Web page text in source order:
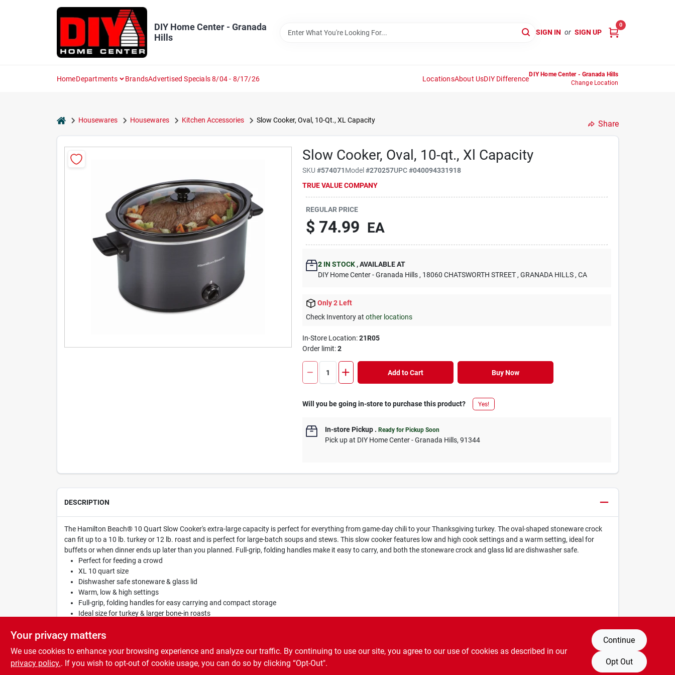
DIY Home Center - Granada
Hills
SIGN IN or SIGN UP
0
HomeDepartments BrandsAdvertised Specials 8/04 - 8/17/26 LocationsAbout UsDIY Difference
DIY Home Center - Granada Hills
Change Location
homeHousewares Housewares Kitchen Accessories Slow Cooker, Oval, 10-Qt., XL Capacity Share
Slow Cooker, Oval, 10-qt., Xl Capacity
SKU#574071Model#270257UPC#040094331918
TRUE VALUE COMPANY
REGULAR PRICE
$ 74.99 EA
2 IN STOCK ,AVAILABLE AT
DIY Home Center - Granada Hills , 18060 CHATSWORTH STREET , GRANADA HILLS , CA
Only 2 Left
Check Inventory atother locations
In-Store Location:21R05
Order limit:2
Add to Cart Buy Now
Will you be going in-store to purchase this product? Yes!
In-store Pickup .Ready for Pickup Soon
Pick upat DIY Home Center - Granada Hills,91344
DESCRIPTION
The Hamilton Beach® 10 Quart Slow Cooker's extra-large capacity is perfect for everything from game-day chili to your Thanksgiving turkey. The oval-shaped stoneware crock
can fit up to a 10 lb. turkey or 12 lb. roast and is perfect for large-batch soups and stews. This slow cooker features low and high cook settings and a warm setting, ideal for
buffets or when dinner ends up later than you planned. Full-grip, folding handles make it easy to carry, and both the stoneware crock and glass lid are dishwasher safe.
Perfect for feeding a crowd
XL 10 quart size
Dishwasher safe stoneware & glass lid
Warm, low & high settings
Full-grip, folding handles for easy carrying and compact storage
Ideal size for turkey & larger bone-in roasts
SPECIFICATIONS
Your privacy matters
We use cookies to enhance your browsing experience and analyze our traffic. By continuing to use our site, you agree to our use of cookies as described in our
privacy policy.. If you wish to opt-out of cookie usage, you can do so by clicking “Opt-Out".
Continue
Opt Out